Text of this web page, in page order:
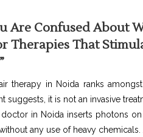
Are Confused About
Therapies That
therapy in Noida ranks
suggests, it is not an invasive
in Noida inserts photons
any use of heavy chemicals.